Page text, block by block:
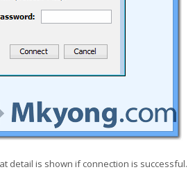
detail is shown if connection is successful.